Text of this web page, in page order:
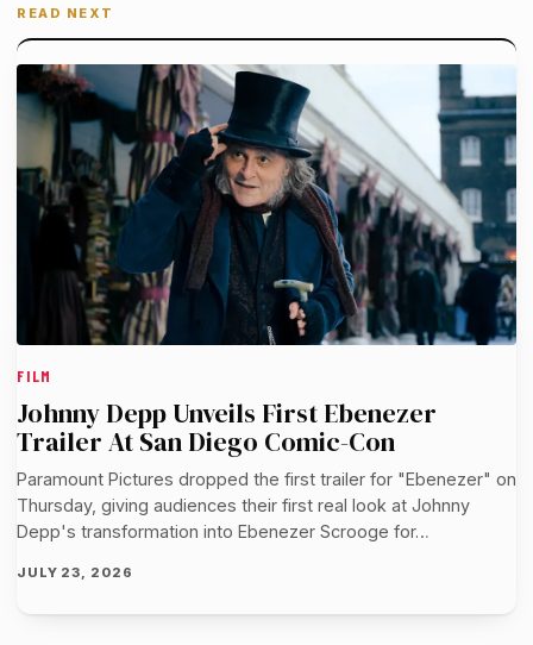
READ NEXT
FILM
Johnny Depp Unveils First Ebenezer
Trailer At San Diego Comic-Con
Paramount Pictures dropped the first trailer for "Ebenezer" on
Thursday, giving audiences their first real look at Johnny
Depp's transformation into Ebenezer Scrooge for…
JULY 23, 2026